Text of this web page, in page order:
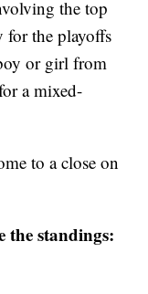
the top
for the playoffs
or girl from
a mixed-
to a close on
the standings: